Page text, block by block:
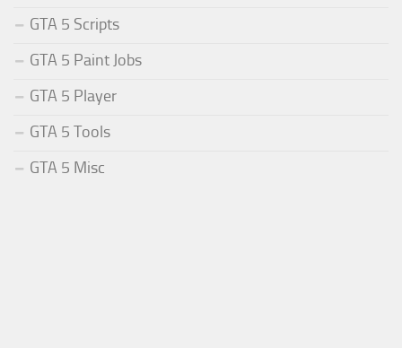
GTA 5 Scripts
GTA 5 Paint Jobs
GTA 5 Player
GTA 5 Tools
GTA 5 Misc